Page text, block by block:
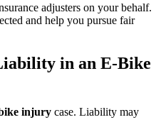
adjusters on your behalf.
and help you pursue fair
in an E-Bike
injury case. Liability may